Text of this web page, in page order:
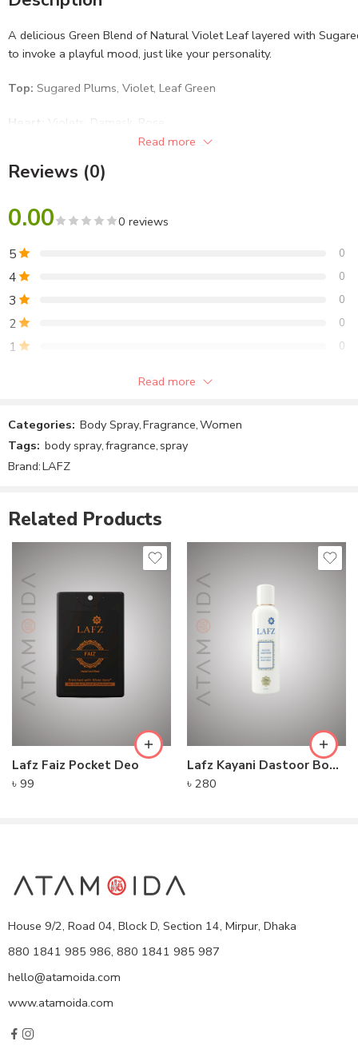
A delicious Green Blend of Natural Violet Leaf layered with
to invoke a playful mood, just like your personality.
Top: Sugared Plums, Violet, Leaf Green
Heart: Violets, Damask, Rose
and 0% Gas. It is also enriched with Silver Ions that effectively
keeps away odour-causing bacteria and lets you be fresh and
fragrant. Choose from a wide range of premium fragrances
day!
Read more
Reviews (0)
0.00 0 reviews
5 0
4 0
3 0
2 0
1 0
Be the first to review!
Reviews
Read more
Categories: Body Spray,Fragrance,Women
Tags: body spray,fragrance,spray
Brand:LAFZ
Related Products
Lafz Faiz Pocket Deo
৳ 99
Lafz Kayani Dastoor Body Spray
৳ 280
House 9/2, Road 04, Block D, Section 14, Mirpur, Dhaka
880 1841 985 986, 880 1841 985 987
hello@atamoida.com
www.atamoida.com